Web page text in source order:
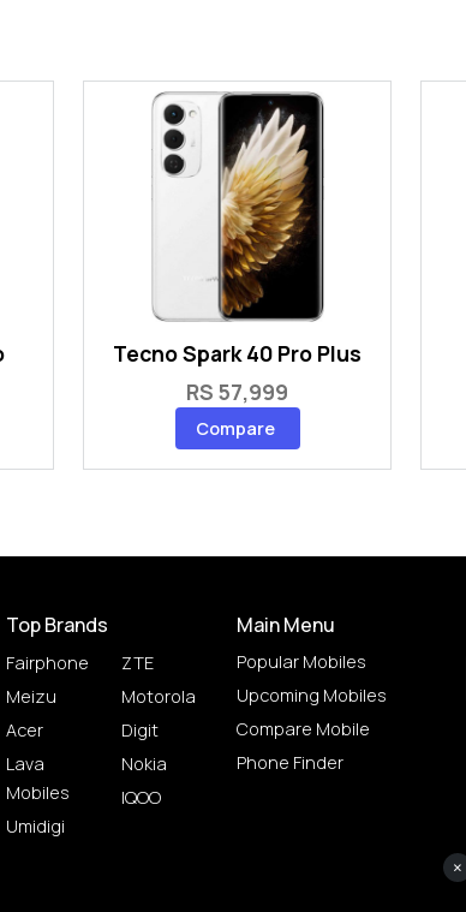
Tecno Spark 40 Pro Plus
RS 57,999
Compare
×
Top Brands
Fairphone
Meizu
Acer
Lava
Mobiles
Umidigi
ZTE
Motorola
Digit
Nokia
IQOO
Main Menu
Popular Mobiles
Upcoming Mobiles
Compare Mobile
Phone Finder